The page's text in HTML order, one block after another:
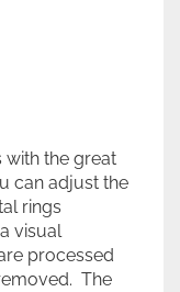
with the great
can adjust the
rings
visual
processed
The